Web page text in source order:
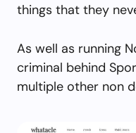
things that they
As well as running
criminal behind
multiple other non